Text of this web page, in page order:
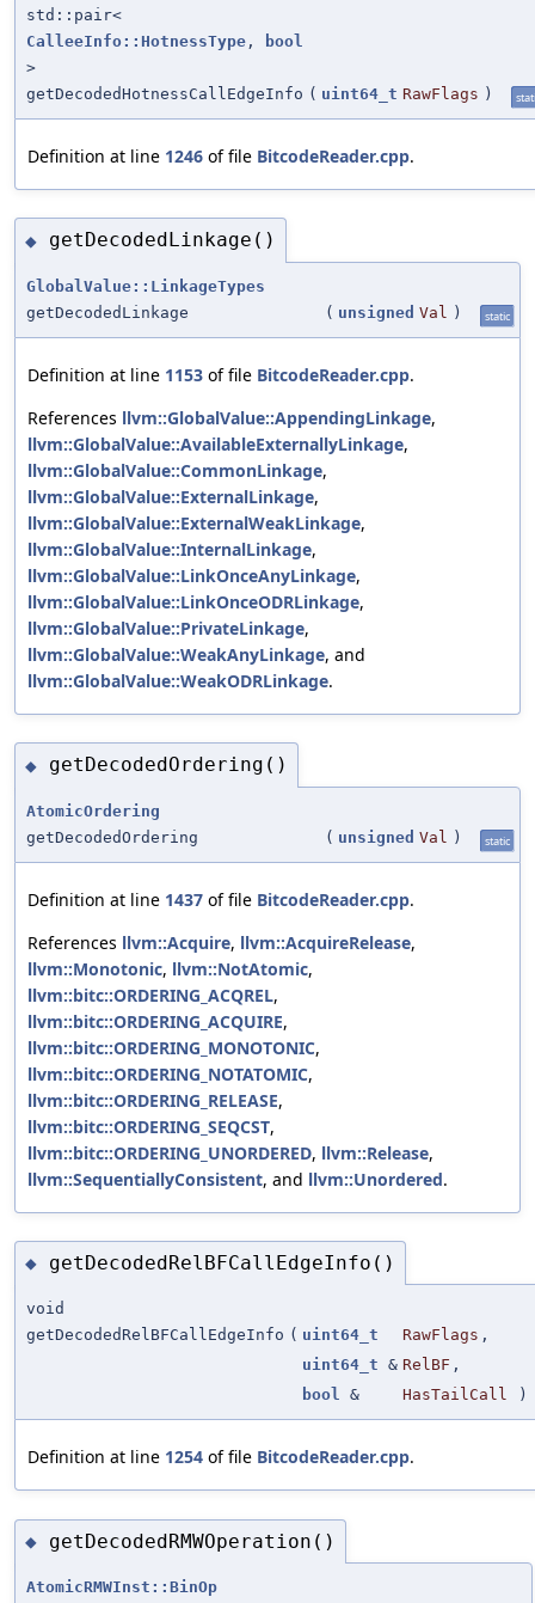
std::pair<
CalleeInfo::HotnessType ,
bool
>
getDecodedHotnessCallEdgeInfo ( uint64_t RawFlags )
Definition at line 1246 of file BitcodeReader.cpp.
◆ getDecodedLinkage()
GlobalValue::LinkageTypes
getDecodedLinkage
( unsigned Val ) static
Definition at line 1153 of file BitcodeReader.cpp.
References llvm::GlobalValue::AppendingLinkage,
llvm::GlobalValue::AvailableExternallyLinkage,
llvm::GlobalValue::CommonLinkage,
llvm::GlobalValue::ExternalLinkage,
llvm::GlobalValue::ExternalWeakLinkage,
llvm::GlobalValue::InternalLinkage,
llvm::GlobalValue::LinkOnceAnyLinkage,
llvm::GlobalValue::LinkOnceODRLinkage,
llvm::GlobalValue::PrivateLinkage,
llvm::GlobalValue::WeakAnyLinkage, and
llvm::GlobalValue::WeakODRLinkage.
◆ getDecodedOrdering()
AtomicOrdering
getDecodedOrdering
( unsigned Val ) static
Definition at line 1437 of file BitcodeReader.cpp.
References llvm::Acquire, llvm::AcquireRelease,
llvm::Monotonic, llvm::NotAtomic,
llvm::bitc::ORDERING_ACQREL,
llvm::bitc::ORDERING_ACQUIRE,
llvm::bitc::ORDERING_MONOTONIC,
llvm::bitc::ORDERING_NOTATOMIC,
llvm::bitc::ORDERING_RELEASE,
llvm::bitc::ORDERING_SEQCST,
llvm::bitc::ORDERING_UNORDERED, llvm::Release,
llvm::SequentiallyConsistent, and llvm::Unordered.
◆ getDecodedRelBFCallEdgeInfo()
void
getDecodedRelBFCallEdgeInfo ( uint64_t RawFlags ,
uint64_t & RelBF ,
bool & HasTailCall )
Definition at line 1254 of file BitcodeReader.cpp.
◆ getDecodedRMWOperation()
AtomicRMWInst::BinOp